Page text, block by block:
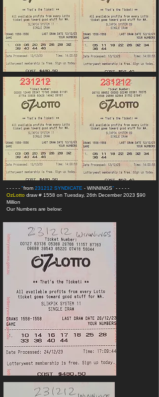
- - - - - "from 231212 SYNDICATE - WINNINGS" - - - - -
OzLotto draw # 1558 on Tuesday, 26th December 2023 $90
Million
Our Numbers are below: